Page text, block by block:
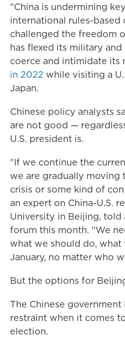
"China is undermining
international rules-based
challenged the freedom
has flexed its military
coerce and intimidate its
in 2022 while visiting a
Japan.
Chinese policy analysts
are not good —
U.S. president is.
"If we continue the
we are gradually moving
crisis or some kind of
an expert on China-U.S.
University in Beijing, told
forum this month. "We
what we should do, what
January, no matter who
But the options for
The Chinese government
restraint when it comes
election.